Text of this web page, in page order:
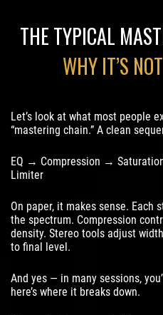
THE TYPICAL
WHY IT’S
Let’s look at what most people
“mastering chain.” A clean
EQ → Compression →
Limiter
On paper, it makes sense. Each
the spectrum. Compression
density. Stereo tools adjust
to final level.
And yes — in many sessions,
here’s where it breaks down.